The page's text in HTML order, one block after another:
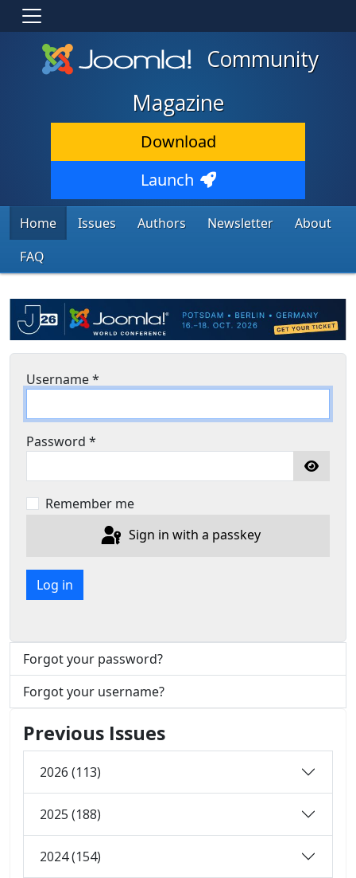
Community
Magazine
Download
Launch
Home Issues Authors Newsletter
About
FAQ
Username*
Password *
Remember me
Sign in with a passkey
Log in
Forgot your password?
Forgot your username?
Previous Issues
2026 (113)
2025 (188)
2024 (154)